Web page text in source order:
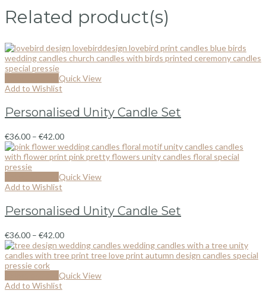
Related product(s)
Quick View
Add to Wishlist
Personalised Unity Candle Set
€36.00 – €42.00
Quick View
Add to Wishlist
Personalised Unity Candle Set
€36.00 – €42.00
Quick View
Add to Wishlist